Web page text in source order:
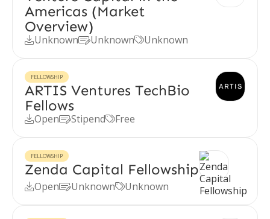
Americas (Market
Overview)
UnknownUnknownUnknown
FELLOWSHIP
ARTIS Ventures TechBio
Fellows
OpenStipendFree
FELLOWSHIP
Zenda Capital Fellowship
OpenUnknownUnknown